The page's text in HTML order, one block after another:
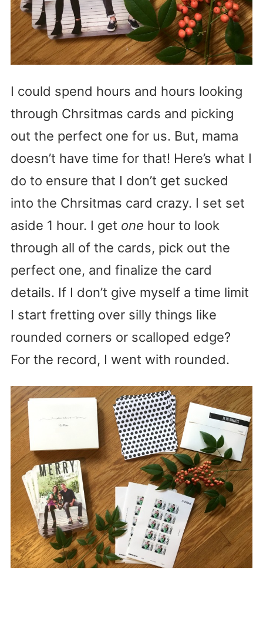
I could spend hours and hours looking
through Chrsitmas cards and picking
out the perfect one for us. But, mama
doesn’t have time for that! Here’s what I
do to ensure that I don’t get sucked
into the Chrsitmas card crazy. I set set
aside 1 hour. I get one hour to look
through all of the cards, pick out the
perfect one, and finalize the card
details. If I don’t give myself a time limit
I start fretting over silly things like
rounded corners or scalloped edge?
For the record, I went with rounded.